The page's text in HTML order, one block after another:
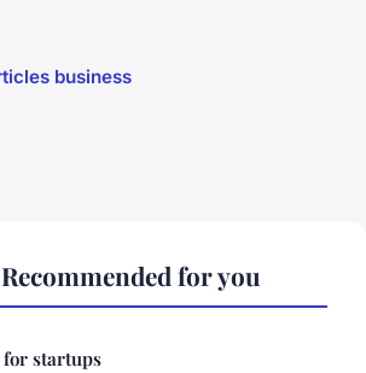
business
for you
startups